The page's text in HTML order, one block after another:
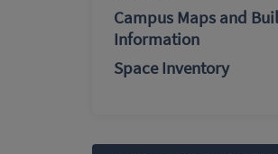
Campus Maps and
Information
Space Inventory